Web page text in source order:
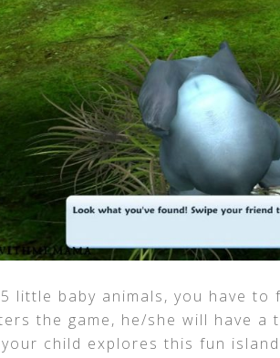
little baby animals, you have to
the game, he/she will have a
child explores this fun